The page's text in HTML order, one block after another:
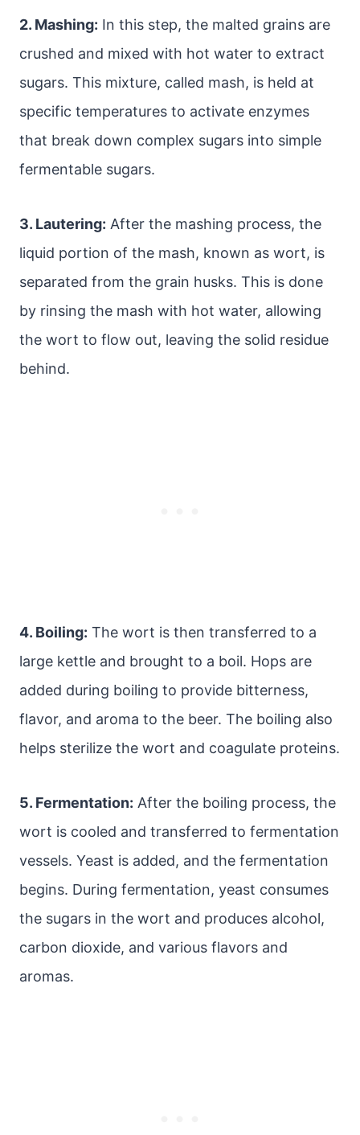
2. Mashing: In this step, the malted grains are
crushed and mixed with hot water to extract
sugars. This mixture, called mash, is held at
specific temperatures to activate enzymes
that break down complex sugars into simple
fermentable sugars.
3. Lautering: After the mashing process, the
liquid portion of the mash, known as wort, is
separated from the grain husks. This is done
by rinsing the mash with hot water, allowing
the wort to flow out, leaving the solid residue
behind.
4. Boiling: The wort is then transferred to a
large kettle and brought to a boil. Hops are
added during boiling to provide bitterness,
flavor, and aroma to the beer. The boiling also
helps sterilize the wort and coagulate proteins.
5. Fermentation: After the boiling process, the
wort is cooled and transferred to fermentation
vessels. Yeast is added, and the fermentation
begins. During fermentation, yeast consumes
the sugars in the wort and produces alcohol,
carbon dioxide, and various flavors and
aromas.